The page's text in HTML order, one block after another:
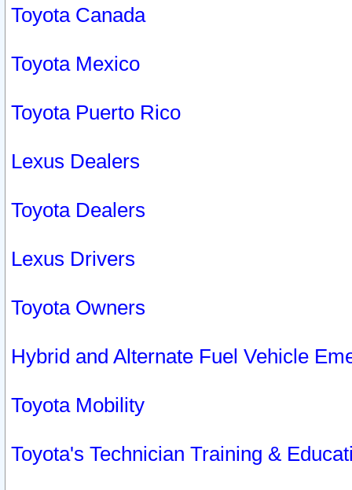
Toyota Canada
Toyota Mexico
Toyota Puerto Rico
Lexus Dealers
Toyota Dealers
Lexus Drivers
Toyota Owners
Hybrid and Alternate Fuel Vehicle
Toyota Mobility
Toyota's Technician Training &